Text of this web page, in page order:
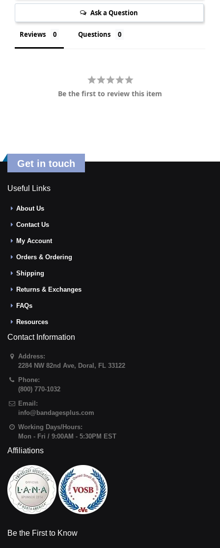
Ask a Question
Reviews Questions
Be the first to review this item
Get in touch
Useful Links
About Us
Contact Us
My Account
Orders & Ordering
Shipping
Returns & Exchanges
FAQs
Resources
Contact Information
Address:
2284 NW 82nd Ave, Doral , FL 33122
Phone:
(800) 770-1032
Email:
info@bandagesplus.com
Working Days/Hours:
Mon - Fri / 9:00AM - 5:30PM EST
Affiliations
Be the First to Know